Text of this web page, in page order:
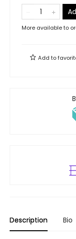
More available to
Add to
Description Bio